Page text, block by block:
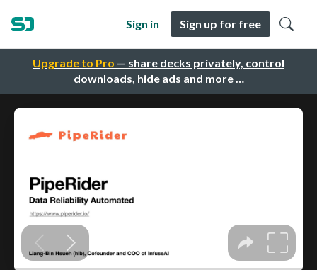
Upgrade to Pro — share decks privately, control
downloads, hide ads and more …
Sign in Sign up for free